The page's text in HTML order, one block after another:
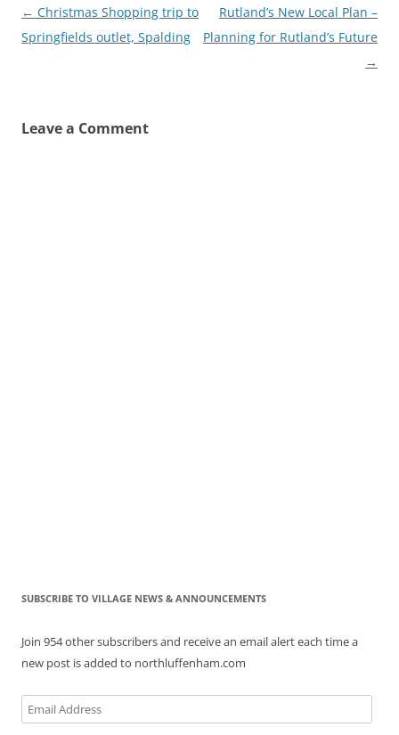
Post
navigation
← Christmas Shopping trip to
Springfields outlet, Spalding
Rutland’s New Local Plan –
Planning for Rutland’s Future
→
Leave a Comment
SUBSCRIBE TO VILLAGE NEWS & ANNOUNCEMENTS
Join 954 other subscribers and receive an email alert each time a
new post is added to northluffenham.com
Email
Address